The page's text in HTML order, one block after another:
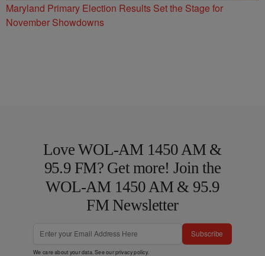
Maryland Primary Election Results Set the Stage for
November Showdowns
Love WOL-AM 1450 AM &
95.9 FM? Get more! Join the
WOL-AM 1450 AM & 95.9
FM Newsletter
Subscribe
We care about your data. See ourprivacy policy.